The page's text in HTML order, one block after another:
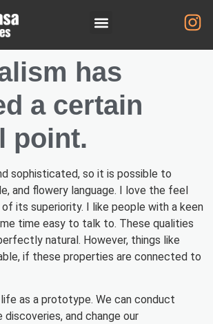
has
a certain
point.
sophisticated, so it is possible to
and flowery language. I love the feel
its superiority. I like people with a keen
time easy to talk to. These qualities
natural. However, things like
if these properties are connected to
as a prototype. We can conduct
discoveries, and change our